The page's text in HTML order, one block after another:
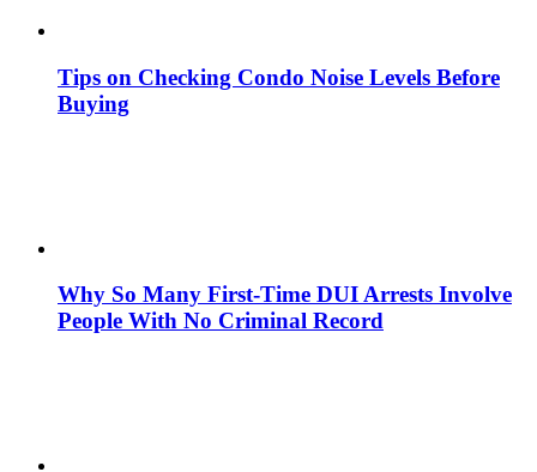
Tips on Checking Condo Noise Levels Before
Buying
Why So Many First-Time DUI Arrests Involve
People With No Criminal Record